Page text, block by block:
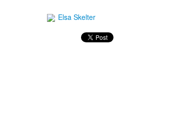
Elsa Skelter